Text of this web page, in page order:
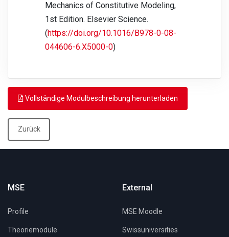
Mechanics of Constitutive Modeling,
1st Edition. Elsevier Science.
(https://doi.org/10.1016/B978-0-08-
044606-6.X5000-0)
Vollständige Modulbeschreibung herunterladen
Zurück
MSE
Profile
Theoriemodule
External
MSE Moodle
Swissuniversities